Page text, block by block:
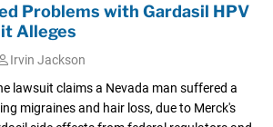
Problems with Gardasil HPV
Alleges
Irvin Jackson
lawsuit claims a Nevada man suffered a
migraines and hair loss, due to Merck's